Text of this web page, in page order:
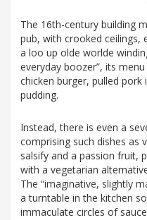
The 16th-century building
pub, with crooked ceilings,
a loo up olde worlde
everyday boozer”, its
chicken burger, pulled
pudding.
Instead, there is even a
comprising such dishes as
salsify and a passion fruit,
with a vegetarian
The “imaginative, slightly
a turntable in the kitchen
immaculate circles of